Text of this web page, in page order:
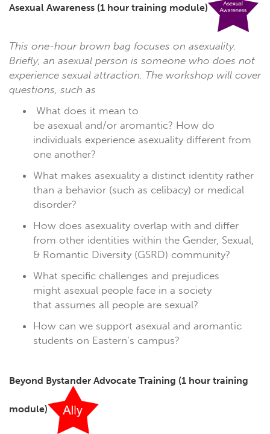
Asexual Awareness (1 hour training module)
This one-hour brown bag focuses on asexuality.
Briefly, an asexual person is someone who does not
experience sexual attraction. The workshop will cover
questions, such as
What does it mean to
be asexual and/or aromantic? How do
individuals experience asexuality different from
one another?
What makes asexuality a distinct identity rather
than a behavior (such as celibacy) or medical
disorder?
How does asexuality overlap with and differ
from other identities within the Gender, Sexual,
& Romantic Diversity (GSRD) community?
What specific challenges and prejudices
might asexual people face in a society
that assumes all people are sexual?
How can we support asexual and aromantic
students on Eastern’s campus?
Beyond Bystander Advocate Training (1 hour training
module)